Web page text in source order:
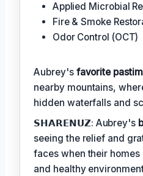
Applied Microbial
Fire & Smoke
Odor Control (OCT)
Aubrey's favorite
nearby mountains,
hidden waterfalls and
𝗦𝗛𝗔𝗥𝗘𝗡𝗨𝗭: Aubrey's
seeing the relief and
faces when their
and healthy